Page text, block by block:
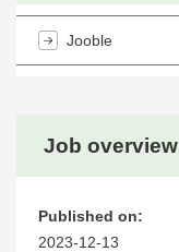
Job overview
Published on:
2023-12-13
Jooble